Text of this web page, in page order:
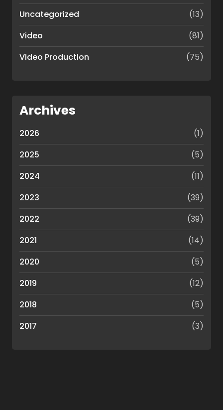
Uncategorized
(13)
Video
(81)
Video Production
(75)
Archives
2026
(1)
2025
(5)
2024
(11)
2023
(39)
2022
(39)
2021
(14)
2020
(5)
2019
(12)
2018
(5)
2017
(3)